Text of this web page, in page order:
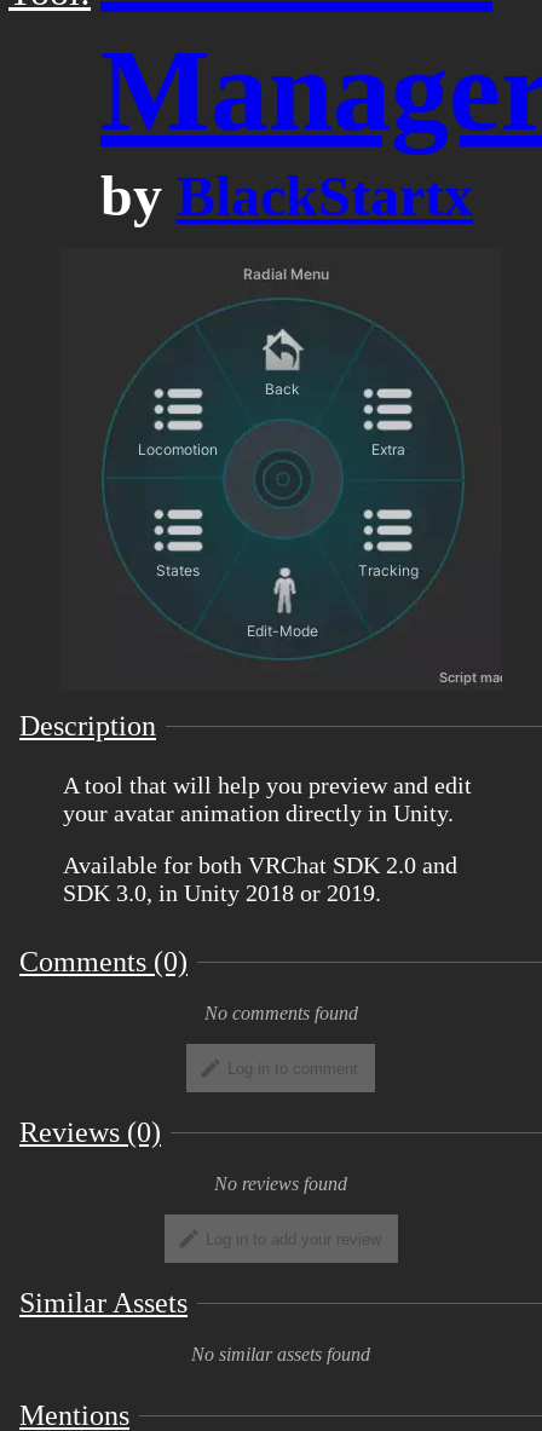
by BlackStartx
Description
A tool that will help you preview and edit
your avatar animation directly in Unity.
Available for both VRChat SDK 2.0 and
SDK 3.0, in Unity 2018 or 2019.
Comments (0)
No comments found
Log in to comment
Reviews (0)
No reviews found
Log in to add your review
Similar Assets
No similar assets found
Mentions